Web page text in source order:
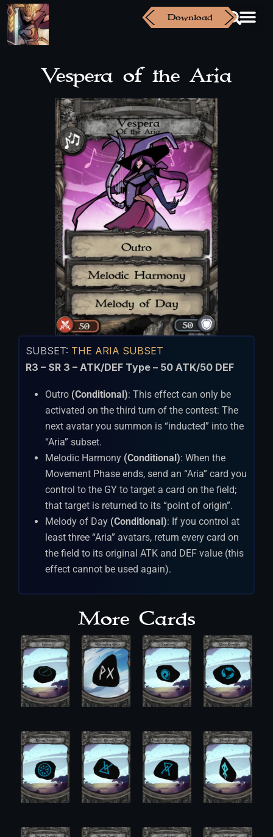
Download
Vespera of the Aria
SUBSET: THE ARIA SUBSET
R3 – SR 3 – ATK/DEF Type – 50 ATK/50 DEF
Outro (Conditional): This effect can only be
activated on the third turn of the contest: The
next avatar you summon is “inducted” into the
“Aria” subset.
Melodic Harmony (Conditional): When the
Movement Phase ends, send an “Aria” card you
control to the GY to target a card on the field;
that target is returned to its “point of origin”.
Melody of Day (Conditional): If you control at
least three “Aria” avatars, return every card on
the field to its original ATK and DEF value (this
effect cannot be used again).
More Cards